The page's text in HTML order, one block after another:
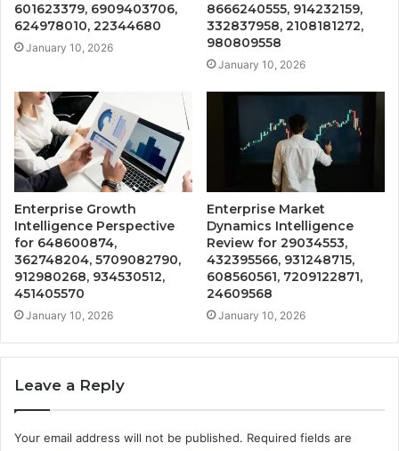
601623379, 6909403706,
624978010, 22344680
January 10, 2026
8666240555, 914232159,
332837958, 2108181272,
980809558
January 10, 2026
Enterprise Growth
Intelligence Perspective
for 648600874,
362748204, 5709082790,
912980268, 934530512,
451405570
January 10, 2026
Enterprise Market
Dynamics Intelligence
Review for 29034553,
432395566, 931248715,
608560561, 7209122871,
24609568
January 10, 2026
Leave a Reply
Your email address will not be published. Required fields are